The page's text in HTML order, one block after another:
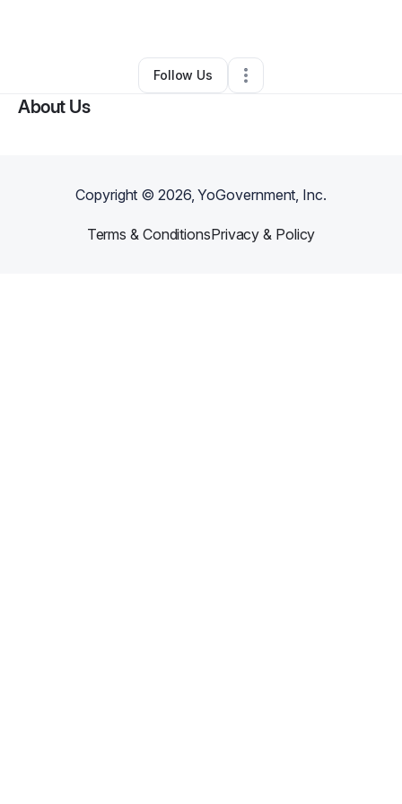
Colorado Springs,CO•0 Connections
Follow Us
About Us
Copyright ©2026, YoGovernment, Inc.
Terms & ConditionsPrivacy & Policy